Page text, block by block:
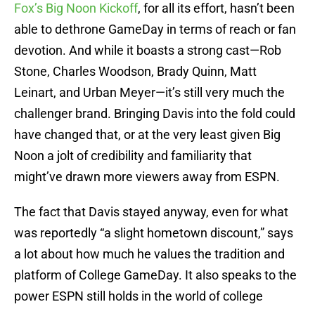
Fox’s Big Noon Kickoff, for all its effort, hasn’t been
able to dethrone GameDay in terms of reach or fan
devotion. And while it boasts a strong cast—Rob
Stone, Charles Woodson, Brady Quinn, Matt
Leinart, and Urban Meyer—it’s still very much the
challenger brand. Bringing Davis into the fold could
have changed that, or at the very least given Big
Noon a jolt of credibility and familiarity that
might’ve drawn more viewers away from ESPN.
The fact that Davis stayed anyway, even for what
was reportedly “a slight hometown discount,” says
a lot about how much he values the tradition and
platform of College GameDay. It also speaks to the
power ESPN still holds in the world of college